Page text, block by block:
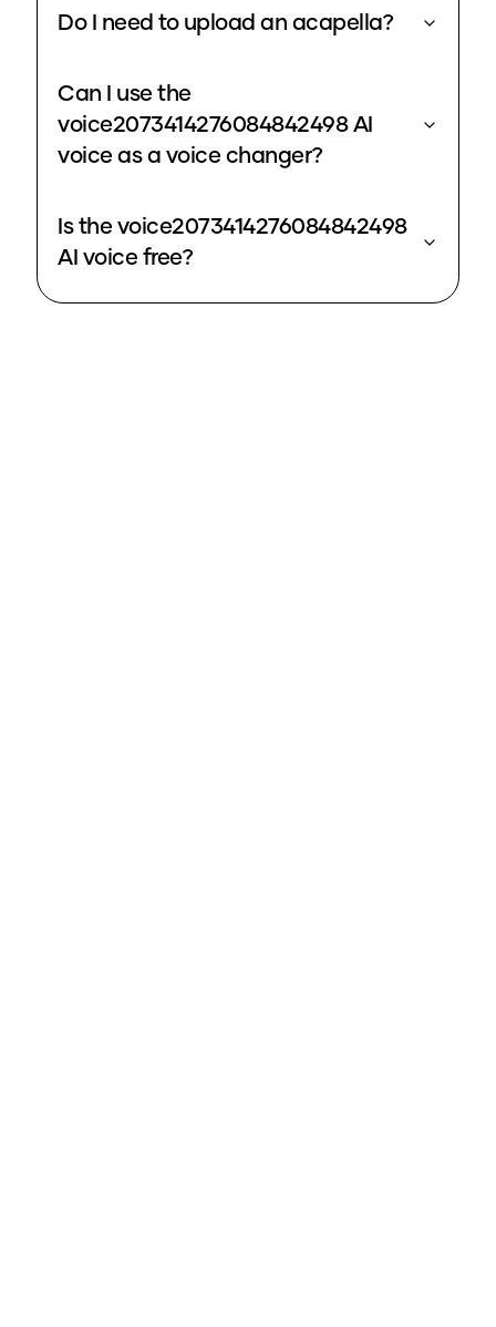
Do I need to upload an acapella?
Can I use the
voice2073414276084842498 AI
voice as a voice changer?
Is the voice2073414276084842498
AI voice free?